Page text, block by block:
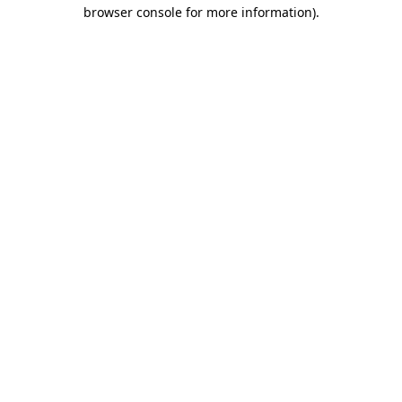
browser console for more information).